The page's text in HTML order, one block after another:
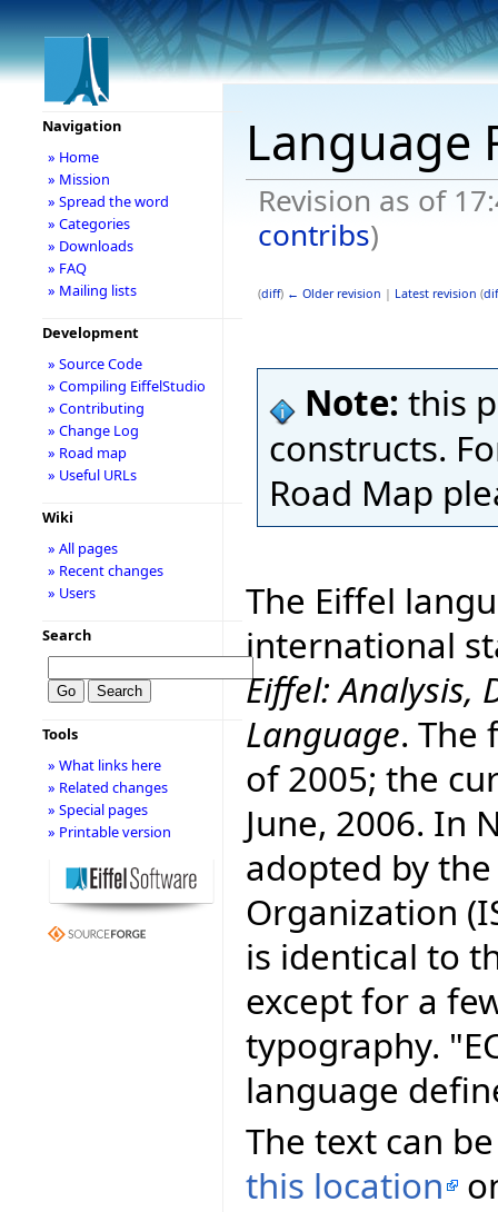
Language
Revision as of
contribs)
(diff) ← Older revision | Latest revision (
Note: this
constructs.
Road Map
The Eiffel
international
Eiffel: Analysis,
Language. The
of 2005; the
June, 2006. In
adopted by
Organization
is identical to
except for a
typography.
language
The text can
this location
Navigation
» Home
» Mission
» Spread the word
» Categories
» Downloads
» FAQ
» Mailing lists
Development
» Source Code
» Compiling EiffelStudio
» Contributing
» Change Log
» Road map
» Useful URLs
Wiki
» All pages
» Recent changes
» Users
Search
Tools
» What links here
» Related changes
» Special pages
» Printable version